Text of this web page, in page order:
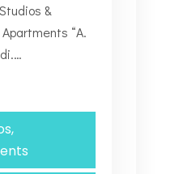
&
“Α.